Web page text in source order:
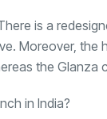
is a
Moreover, the
the Glanza
in India?